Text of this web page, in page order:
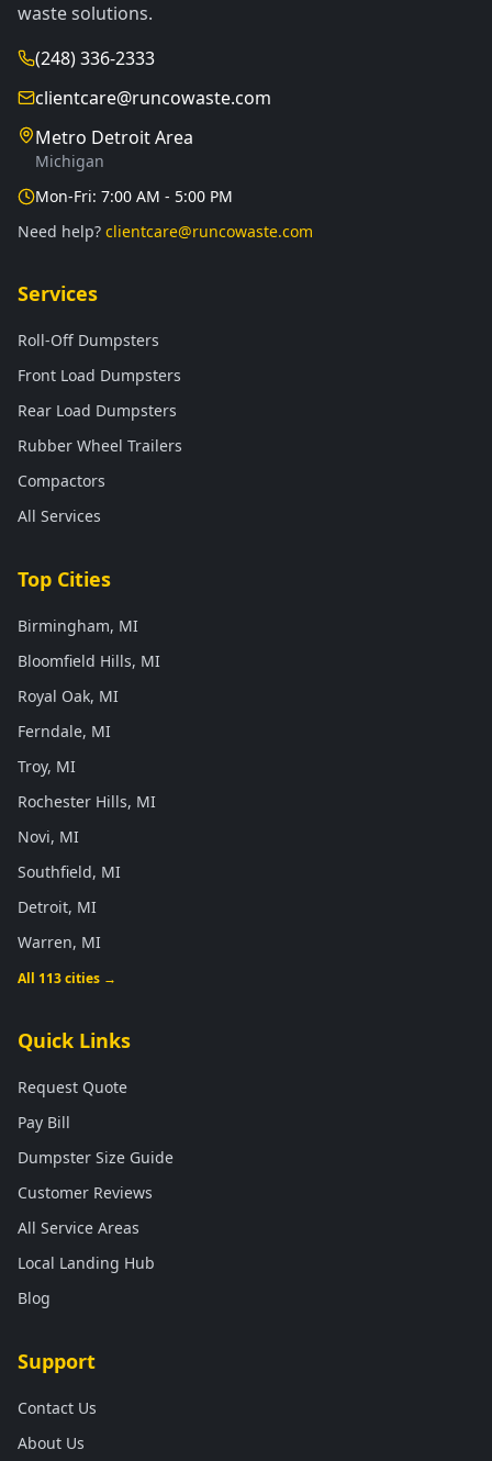
waste solutions.
(248) 336-2333
clientcare@runcowaste.com
Metro Detroit Area
Michigan
Mon-Fri: 7:00 AM - 5:00 PM
Need help? clientcare@runcowaste.com
Services
Roll-Off Dumpsters
Front Load Dumpsters
Rear Load Dumpsters
Rubber Wheel Trailers
Compactors
All Services
Top Cities
Birmingham, MI
Bloomfield Hills, MI
Royal Oak, MI
Ferndale, MI
Troy, MI
Rochester Hills, MI
Novi, MI
Southfield, MI
Detroit, MI
Warren, MI
All 113 cities →
Quick Links
Request Quote
Pay Bill
Dumpster Size Guide
Customer Reviews
All Service Areas
Local Landing Hub
Blog
Support
Contact Us
About Us